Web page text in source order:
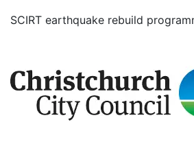
SCIRT earthquake rebuild